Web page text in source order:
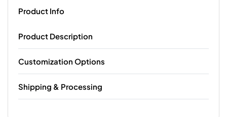
Product Info
Product Description
Customization Options
Shipping & Processing